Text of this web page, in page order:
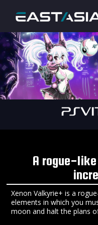
A rogue-
Xenon Valkyrie+ is a
elements in which you
moon and halt the plans